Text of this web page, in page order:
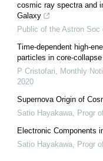
cosmic ray spectra and
Galaxy
Public of the Astron Soc
Time-dependent high-
particles in core-
P Cristofari, Monthly
2020
Supernova Origin of
Satio Hayakawa, Progr
Electronic Components
Satio Hayakawa, Progr